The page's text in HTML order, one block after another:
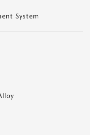
System